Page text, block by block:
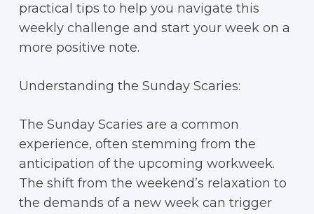
practical tips to help you navigate this
weekly challenge and start your week on a
more positive note.
Understanding the Sunday Scaries:
The Sunday Scaries are a common
experience, often stemming from the
anticipation of the upcoming workweek.
The shift from the weekend’s relaxation to
the demands of a new week can trigger